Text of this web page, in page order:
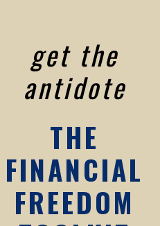
get the
antidote
THE
FINANCIAL
FREEDOM